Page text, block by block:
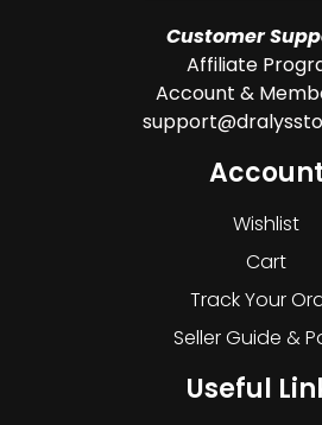
Customer
Affiliate
Account &
Account
Wishlist
Cart
Track Your
Seller Guide &
Useful